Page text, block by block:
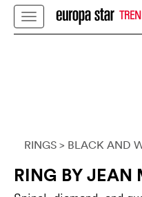
RINGS > BLACK AND
RING BY JEAN